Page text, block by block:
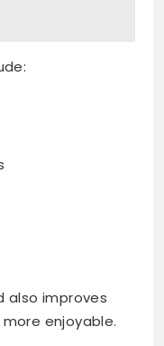
also improves
enjoyable.